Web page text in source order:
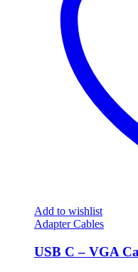
Add to wishlist
Adapter Cables
USB C – VGA